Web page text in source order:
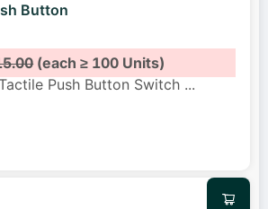
Button
(each ≥ 100 Units)
Push Button Switch ...